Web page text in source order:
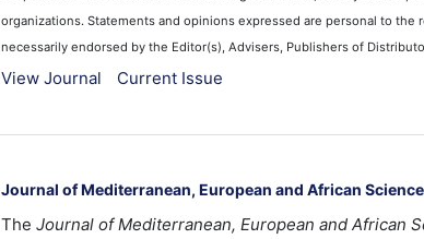
organizations. Statements and opinions expressed are personal to the
necessarily endorsed by the Editor(s), Advisers, Publishers of
View Journal Current Issue
Journal of Mediterranean, European and African
The Journal of Mediterranean, European and African